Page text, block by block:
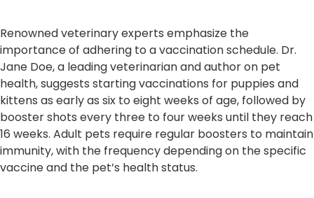
Renowned veterinary experts emphasize the
importance of adhering to a vaccination schedule. Dr.
Jane Doe, a leading veterinarian and author on pet
health, suggests starting vaccinations for puppies and
kittens as early as six to eight weeks of age, followed by
booster shots every three to four weeks until they reach
16 weeks. Adult pets require regular boosters to maintain
immunity, with the frequency depending on the specific
vaccine and the pet’s health status.